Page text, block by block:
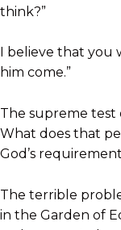
think?”
I believe that you
him come.”
The supreme test
What does that
God’s
The terrible
in the Garden of